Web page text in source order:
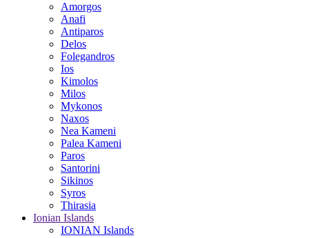
Amorgos
Anafi
Antiparos
Delos
Folegandros
Ios
Kimolos
Milos
Mykonos
Naxos
Nea Kameni
Palea Kameni
Paros
Santorini
Sikinos
Syros
Thirasia
Ionian Islands
IONIAN Islands